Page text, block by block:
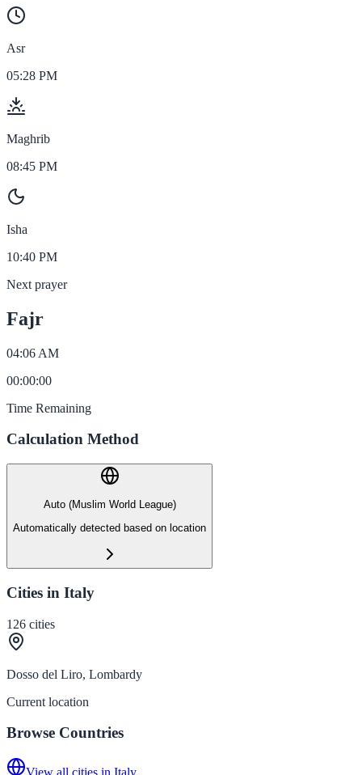
Asr
05:28 PM
Maghrib
08:45 PM
Isha
10:40 PM
Next prayer
Fajr
04:06 AM
00:00:00
Time Remaining
Calculation Method
Auto (Muslim World League)
Automatically detected based on location
Cities in Italy
126 cities
Dosso del Liro, Lombardy
Current location
Browse Countries
View all cities in Italy